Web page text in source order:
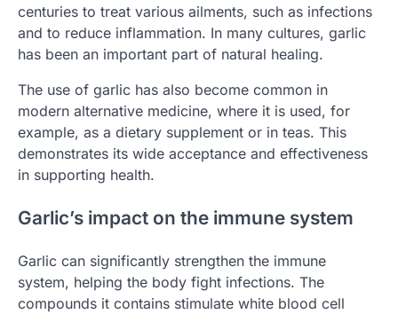
centuries to treat various ailments, such as infections
and to reduce inflammation. In many cultures, garlic
has been an important part of natural healing.
The use of garlic has also become common in
modern alternative medicine, where it is used, for
example, as a dietary supplement or in teas. This
demonstrates its wide acceptance and effectiveness
in supporting health.
Garlic’s impact on the immune system
Garlic can significantly strengthen the immune
system, helping the body fight infections. The
compounds it contains stimulate white blood cell